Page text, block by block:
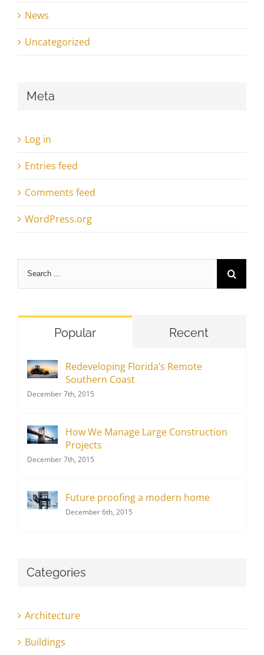
News
Uncategorized
Meta
Log in
Entries feed
Comments feed
WordPress.org
for:
Popular Recent
Redeveloping Florida’s Remote
Southern Coast
December 7th, 2015
How We Manage Large Construction
Projects
December 7th, 2015
Future proofing a modern home
December 6th, 2015
Categories
Architecture
Buildings